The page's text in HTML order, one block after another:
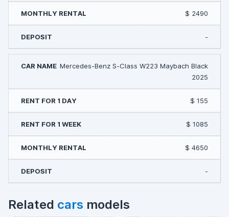
$ 2490
-
Mercedes-Benz S-Class W223 Maybach Black
2025
$ 155
$ 1085
$ 4650
-
Related cars models